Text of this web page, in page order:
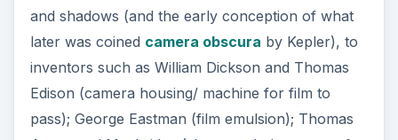
and shadows (and the early conception of what
later was coined camera obscura by Kepler), to
inventors such as William Dickson and Thomas
Edison (camera housing/ machine for film to
pass); George Eastman (film emulsion); Thomas